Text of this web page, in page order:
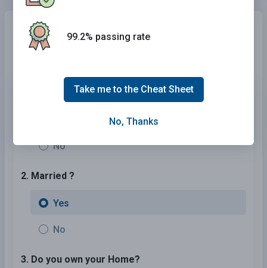
Need Car Insurance?
Compare the best rates inArizonaand find a personalized
1. Are You Currently insured ?
No
2. Married ?
Yes
No
3. Do you own your Home?
99.2% passing rate
Take me to the Cheat Sheet
No, Thanks